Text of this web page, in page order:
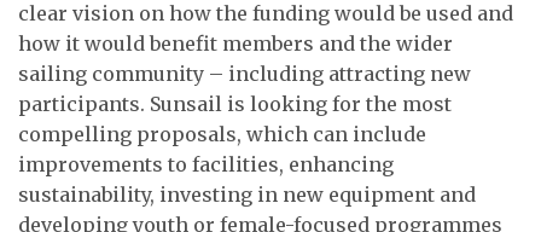
clear vision on how the funding would be used and
how it would benefit members and the wider
sailing community – including attracting new
participants. Sunsail is looking for the most
compelling proposals, which can include
improvements to facilities, enhancing
sustainability, investing in new equipment and
developing youth or female-focused programmes